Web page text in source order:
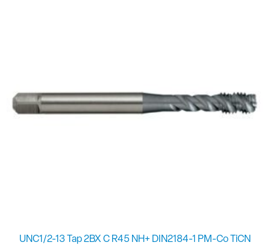
UNC1/2-13 Tap 2BX C R45 NH+ DIN2184-1 PM-Co TiCN